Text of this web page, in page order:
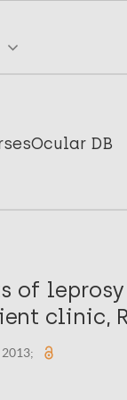
Ocular DB
of
clinic,